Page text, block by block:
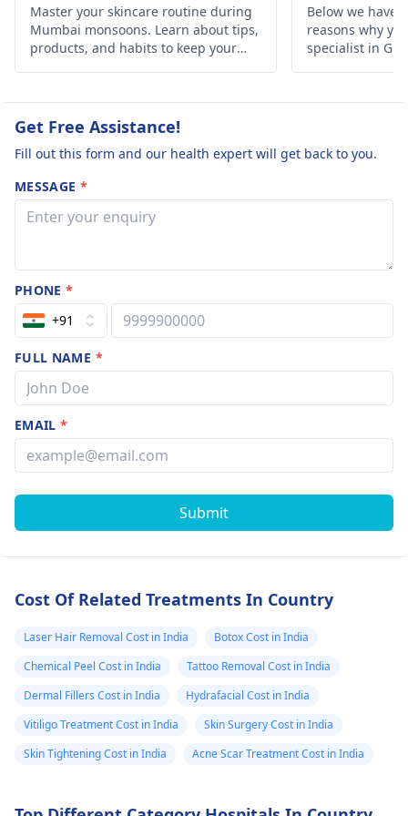
Master your skincare routine during
Mumbai monsoons. Learn about tips,
products, and habits to keep your
Below we have
reasons why
specialist in
Get Free Assistance!
Fill out this form and our health expert will get back to you.
MESSAGE *
PHONE*
+91
FULL NAME *
EMAIL*
Submit
Cost Of Related Treatments In Country
Laser Hair Removal Cost in India
Botox Cost in India
Chemical Peel Cost in India
Tattoo Removal Cost in India
Dermal Fillers Cost in India
Hydrafacial Cost in India
Vitiligo Treatment Cost in India
Skin Surgery Cost in India
Skin Tightening Cost in India
Acne Scar Treatment Cost in India